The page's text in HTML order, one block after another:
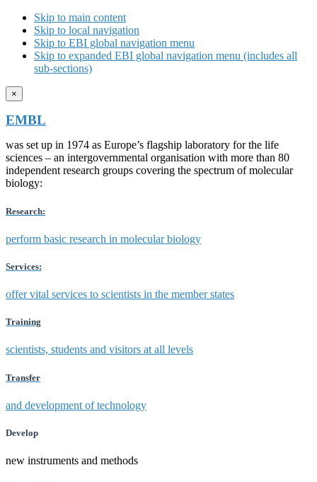
Skip to main content
Skip to local navigation
Skip to EBI global navigation menu
Skip to expanded EBI global navigation menu (includes all
sub-sections)
×
EMBL
was set up in 1974 as Europe’s flagship laboratory for the life
sciences – an intergovernmental organisation with more than 80
independent research groups covering the spectrum of molecular
biology:
Research:
perform basic research in molecular biology
Services:
offer vital services to scientists in the member states
Training
scientists, students and visitors at all levels
Transfer
and development of technology
Develop
new instruments and methods